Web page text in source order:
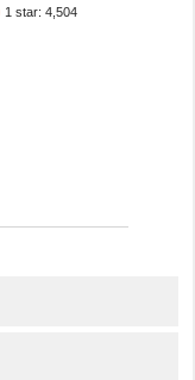
1 star: 4,504